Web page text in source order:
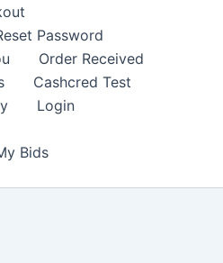
Password
Order Received
Cashcred Test
Login
Bids